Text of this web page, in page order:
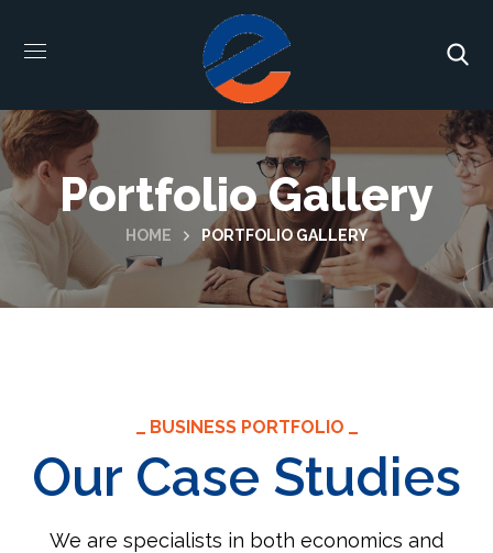
Portfolio Gallery
HOME PORTFOLIO GALLERY
BUSINESS PORTFOLIO
Our Case Studies
We are specialists in both economics and